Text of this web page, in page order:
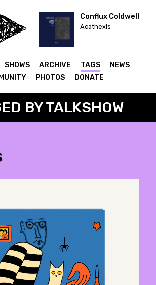
Conflux Coldwell
Acathexis
SHOWS ARCHIVE TAGS
NEWS
PHOTOS DONATE
BY TALKSHOW